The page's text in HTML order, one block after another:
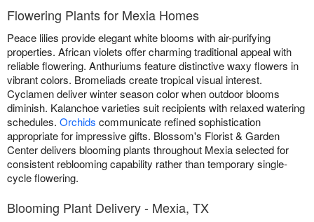
Flowering Plants for Mexia Homes
Peace lilies provide elegant white blooms with air-purifying
properties. African violets offer charming traditional appeal with
reliable flowering. Anthuriums feature distinctive waxy flowers in
vibrant colors. Bromeliads create tropical visual interest.
Cyclamen deliver winter season color when outdoor blooms
diminish. Kalanchoe varieties suit recipients with relaxed watering
schedules. Orchids communicate refined sophistication
appropriate for impressive gifts. Blossom's Florist & Garden
Center delivers blooming plants throughout Mexia selected for
consistent reblooming capability rather than temporary single-
cycle flowering.
Blooming Plant Delivery - Mexia, TX